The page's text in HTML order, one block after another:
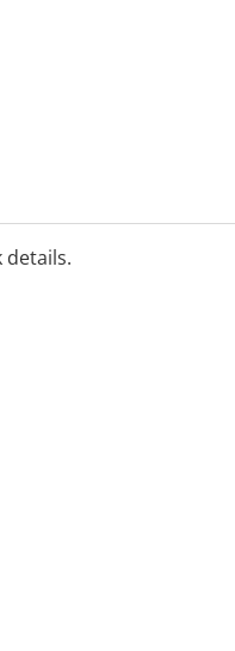
details.